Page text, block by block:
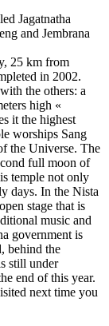
Jagatnatha
and Jembrana
25 km from
in 2002.
the others: a
high «
it the highest
worships Sang
the Universe. The
full moon of
temple not only
days. In the Nista
stage that is
music and
government is
behind the
still under
end of this year.
next time you